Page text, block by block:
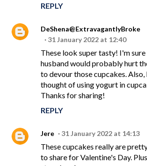
REPLY
DeShena@ExtravagantlyBroke
31 January 2022 at 12:40
These look super tasty! I'm sure
husband would probably hurt
to devour those cupcakes. Also,
thought of using yogurt in
Thanks for sharing!
REPLY
Jere 31 January 2022 at 14:13
These cupcakes really are
to share for Valentine's Day.